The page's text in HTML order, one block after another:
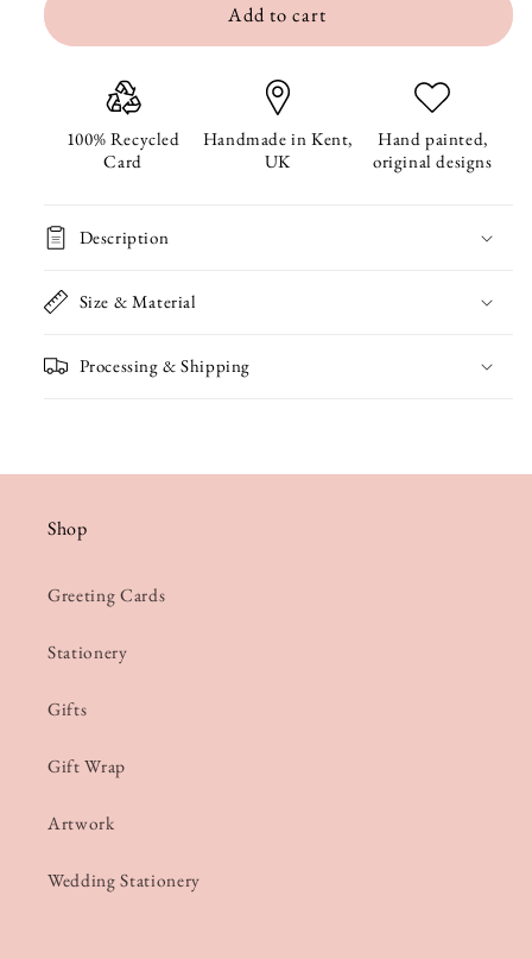
the
Card
the
Card
Add to cart
100% Recycled
Card
Handmade in Kent,
UK
Hand painted,
original designs
Description
Size & Material
Processing & Shipping
Shop
Greeting Cards
Stationery
Gifts
Gift Wrap
Artwork
Wedding Stationery